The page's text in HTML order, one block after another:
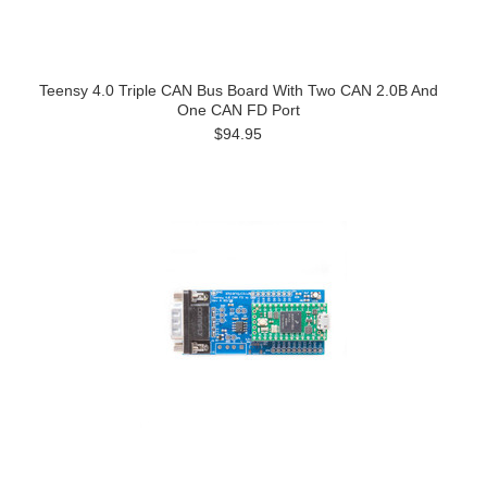
Teensy 4.0 Triple CAN Bus Board With Two CAN 2.0B And
One CAN FD Port
$94.95